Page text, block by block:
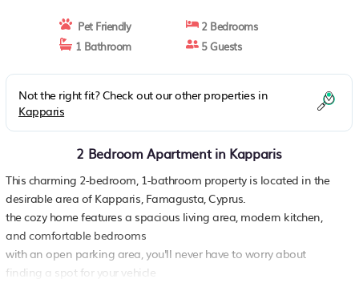
Pet Friendly
2 Bedrooms
1 Bathroom
5 Guests
Not the right fit? Check out our other properties in
Kapparis
2 Bedroom Apartment in Kapparis
This charming 2-bedroom, 1-bathroom property is located in the
desirable area of Kapparis, Famagusta, Cyprus.
the cozy home features a spacious living area, modern kitchen,
and comfortable bedrooms
with an open parking area, you'll never have to worry about
finding a spot for your vehicle